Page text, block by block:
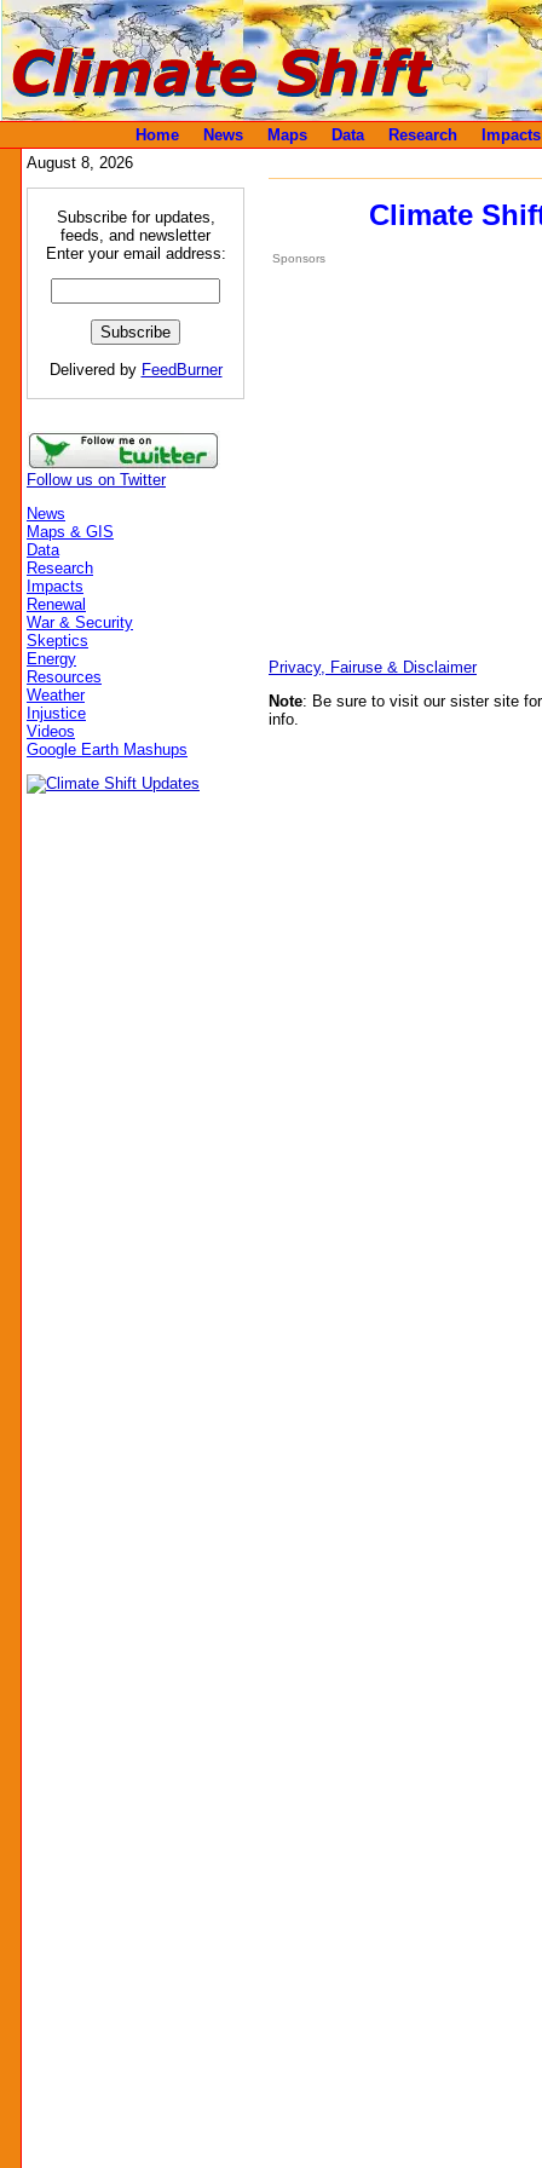
Home News Maps Data Research
Impacts
August 8, 2026
Subscribe for updates,
feeds, and newsletter
Enter your email address:
Delivered by FeedBurner
Follow us on Twitter
News
Maps & GIS
Data
Research
Impacts
Renewal
War & Security
Skeptics
Energy
Resources
Weather
Injustice
Videos
Google Earth Mashups
Climate
Sponsors
Privacy, Fairuse & Disclaimer
Note: Be sure to visit our sister site
info.